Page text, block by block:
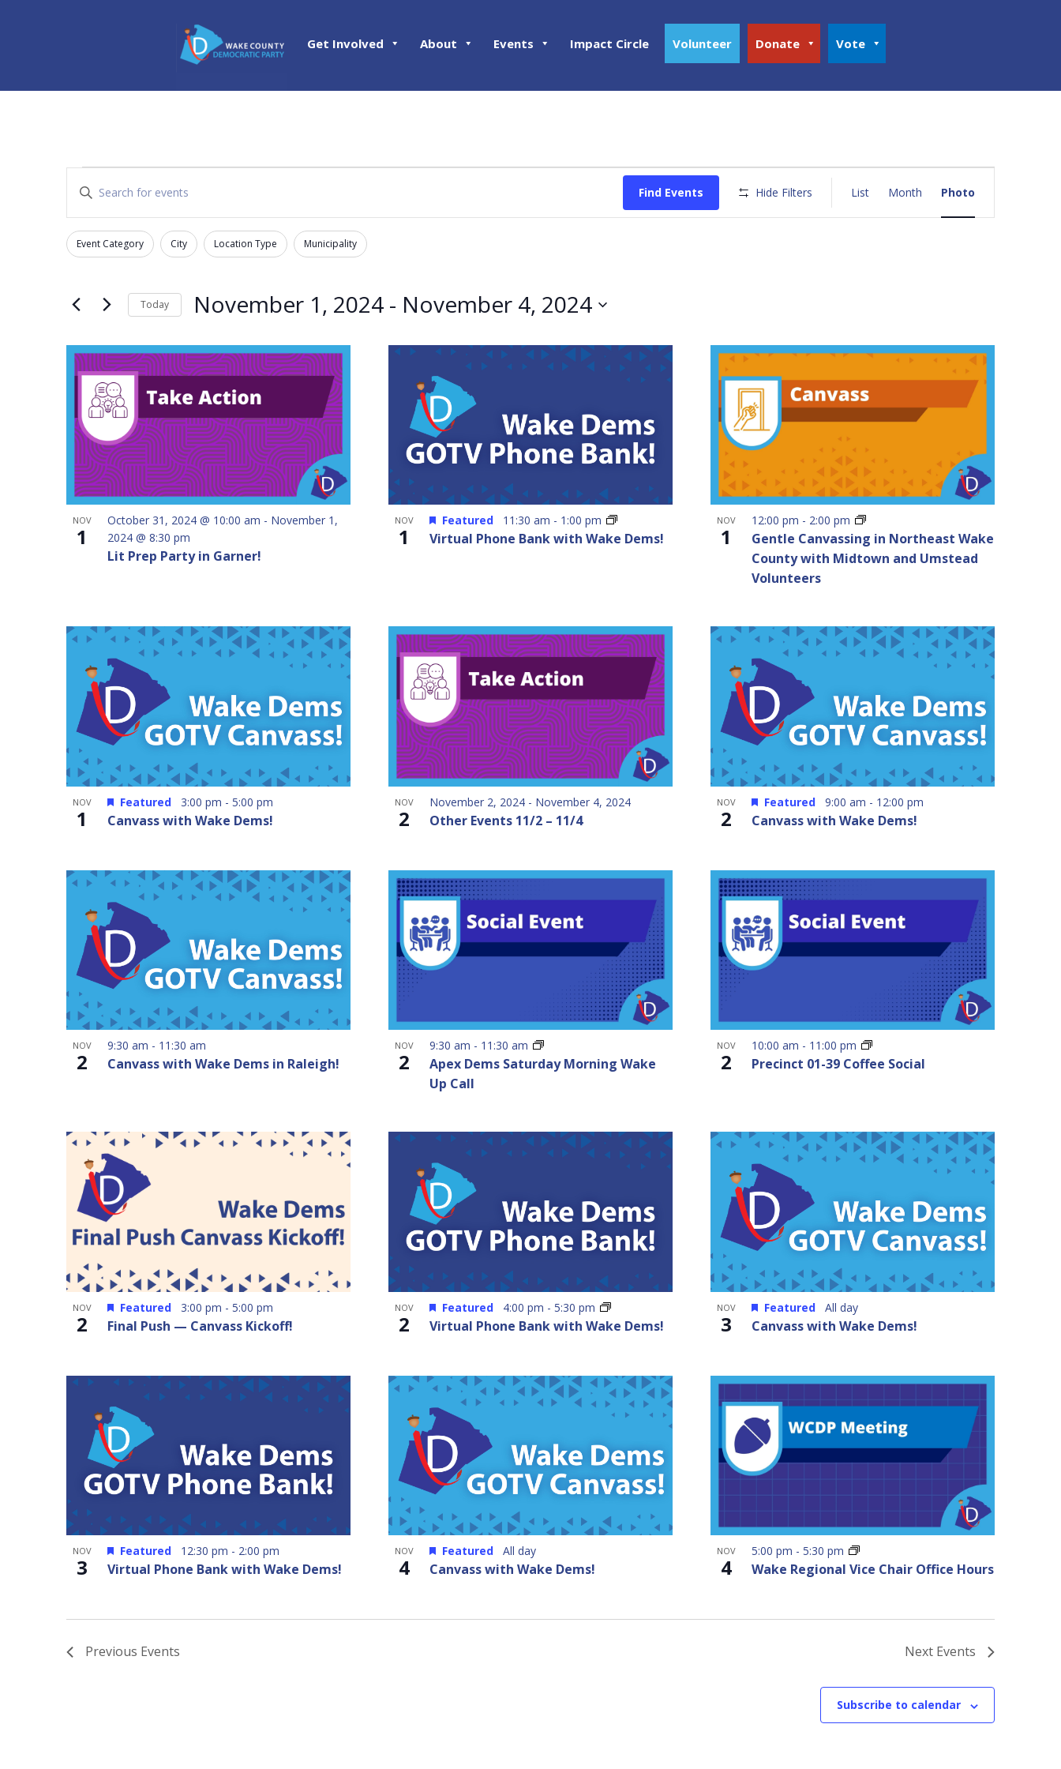
Get Involved About Events Impact Circle Volunteer Donate Vote
Events
Events
Search
and
Views
Navigation
Enter
Search
for
by
Keyword.
Find Events Hide Filters
Event
Views
Navigation
List Month Photo
Filters
Changing
of
the
inputs
will
cause
the
list
of
events
to
refresh
Event Category City Location Type Municipality
Today November 1, 2024 - November 4, 2024
date.
NOV
1
October 31, 2024 @ 10:00 am - November 1,
2024 @ 8:30 pm
Lit Prep Party in Garner!
NOV
1
Featured 11:30 am - 1:00 pm
Virtual Phone Bank with Wake Dems!
NOV
1
12:00 pm - 2:00 pm
Gentle Canvassing in Northeast Wake
County with Midtown and Umstead
Volunteers
NOV
1
Featured 3:00 pm - 5:00 pm
Canvass with Wake Dems!
NOV
2
November 2, 2024- November 4, 2024
Other Events 11/2 – 11/4
NOV
2
Featured 9:00 am - 12:00 pm
Canvass with Wake Dems!
NOV
2
9:30 am - 11:30 am
Canvass with Wake Dems in Raleigh!
NOV
2
9:30 am - 11:30 am
Apex Dems Saturday Morning Wake
Up Call
NOV
2
10:00 am - 11:00 pm
Precinct 01-39 Coffee Social
NOV
2
Featured 3:00 pm - 5:00 pm
Final Push — Canvass Kickoff!
NOV
2
Featured 4:00 pm - 5:30 pm
Virtual Phone Bank with Wake Dems!
NOV
3
Featured All day
Canvass with Wake Dems!
NOV
3
Featured 12:30 pm - 2:00 pm
Virtual Phone Bank with Wake Dems!
NOV
4
Featured All day
Canvass with Wake Dems!
NOV
4
5:00 pm - 5:30 pm
Wake Regional Vice Chair Office Hours
Previous Events Next Events
Subscribe to calendar